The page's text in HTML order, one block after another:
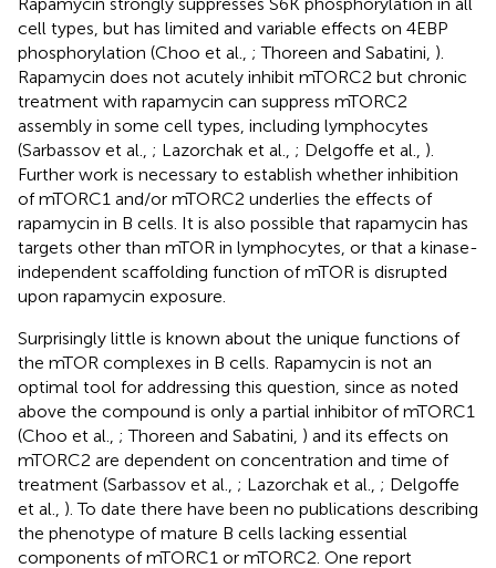
cell types, but has limited and variable effects on 4EBP
phosphorylation (Choo et al., ; Thoreen and Sabatini, ).
Rapamycin does not acutely inhibit mTORC2 but chronic
treatment with rapamycin can suppress mTORC2
assembly in some cell types, including lymphocytes
(Sarbassov et al., ; Lazorchak et al., ; Delgoffe et al., ).
Further work is necessary to establish whether inhibition
of mTORC1 and/or mTORC2 underlies the effects of
rapamycin in B cells. It is also possible that rapamycin has
targets other than mTOR in lymphocytes, or that a kinase-
independent scaffolding function of mTOR is disrupted
upon rapamycin exposure.
Surprisingly little is known about the unique functions of
the mTOR complexes in B cells. Rapamycin is not an
optimal tool for addressing this question, since as noted
above the compound is only a partial inhibitor of mTORC1
(Choo et al., ; Thoreen and Sabatini, ) and its effects on
mTORC2 are dependent on concentration and time of
treatment (Sarbassov et al., ; Lazorchak et al., ; Delgoffe
et al., ). To date there have been no publications describing
the phenotype of mature B cells lacking essential
components of mTORC1 or mTORC2. One report